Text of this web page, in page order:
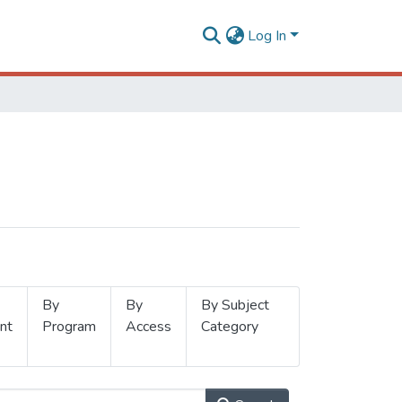
Log In
By
Program
By
Access
By Subject
Category